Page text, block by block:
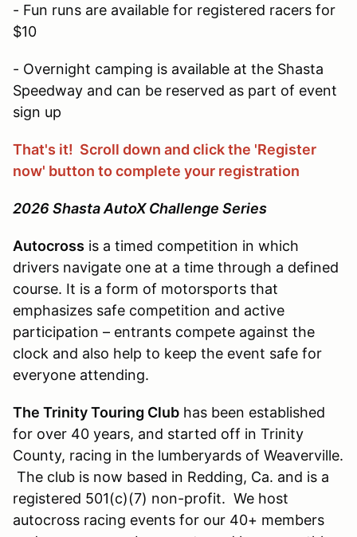
- Fun runs are available for registered racers for
$10
- Overnight camping is available at the Shasta
Speedway and can be reserved as part of event
sign up
That's it! Scroll down and click the 'Register
now' button to complete your registration
2026 Shasta AutoX Challenge Series
Autocross is a timed competition in which
drivers navigate one at a time through a defined
course. It is a form of motorsports that
emphasizes safe competition and active
participation – entrants compete against the
clock and also help to keep the event safe for
everyone attending.
The Trinity Touring Club has been established
for over 40 years, and started off in Trinity
County, racing in the lumberyards of Weaverville.
The club is now based in Redding, Ca. and is a
registered 501(c)(7) non-profit. We host
autocross racing events for our 40+ members